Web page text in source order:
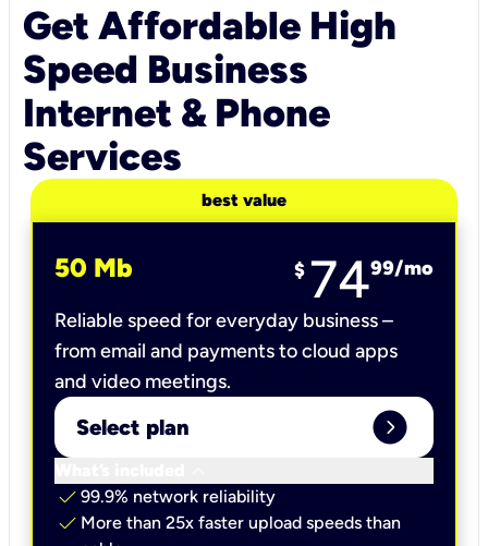
Get Affordable High
Speed Business
Internet & Phone
Services
best value
50 Mb $ 7499/mo
Reliable speed for everyday business –
from email and payments to cloud apps
and video meetings.
Select plan expand_circle_right
check 99.9% network reliability
check More than 25x faster upload speeds than